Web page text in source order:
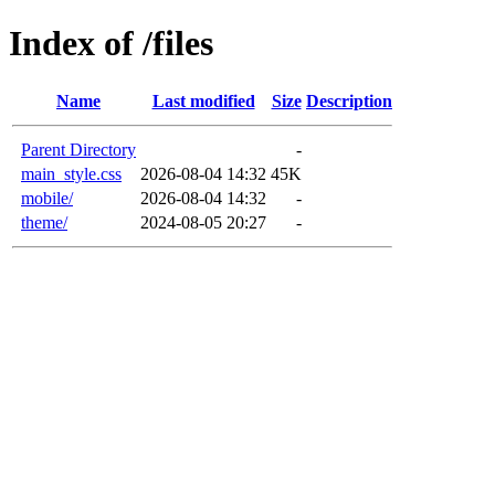
Index of /files
Name Last modified Size Description
Parent Directory
-
main_style.css
2026-08-04 14:32 45K
mobile/
2026-08-04 14:32
-
theme/
2024-08-05 20:27 -